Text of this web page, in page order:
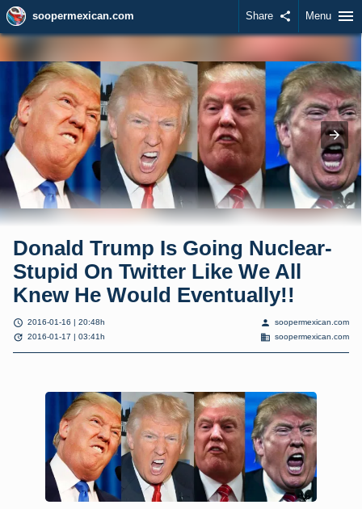
soopermexican.com Share share Menu menu
Donald Trump Is Going Nuclear-
Stupid On Twitter Like We All
Knew He Would Eventually!!
schedule 2016-01-16 | 20:48h
update 2016-01-17 | 03:41h
person soopermexican.com
domain soopermexican.com